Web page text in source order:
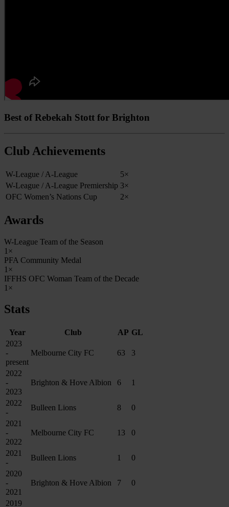
Best of Rebekah Stott for Brighton
Club Achievements
W-League / A-League
5×
W-League / A-League Premiership 3×
OFC Women’s Nations Cup
2×
Awards
W-League Team of the Season
1×
PFA Community Medal
1×
IFFHS OFC Woman Team of the Decade
1×
Stats
Year Club AP GL
2023
-
present
Melbourne City FC 63 3
2022
-
2023
Brighton & Hove Albion 6 1
2022
-
Bulleen Lions 8
0
2021
-
2022
Melbourne City FC 13 0
2021
-
Bulleen Lions 1
0
2020
-
2021
Brighton & Hove Albion 7 0
2019